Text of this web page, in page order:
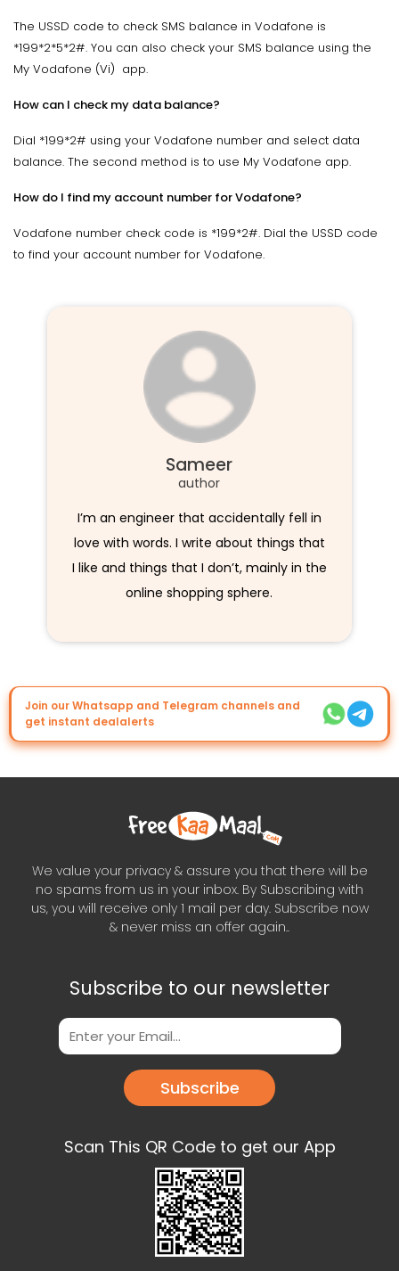
The USSD code to check SMS balance in Vodafone is
*199*2*5*2#. You can also check your SMS balance using the
My Vodafone (Vi) app.
How can I check my data balance?
Dial *199*2# using your Vodafone number and select data
balance. The second method is to use My Vodafone app.
How do I find my account number for Vodafone?
Vodafone number check code is *199*2#. Dial the USSD code
to find your account number for Vodafone.
Sameer
author
I’m an engineer that accidentally fell in
love with words. I write about things that
I like and things that I don’t, mainly in the
online shopping sphere.
Join our Whatsapp and Telegram channels and
get instant dealalerts
We value your privacy & assure you that there will be
no spams from us in your inbox. By Subscribing with
us, you will receive only 1 mail per day. Subscribe now
& never miss an offer again..
Subscribe to our newsletter
Subscribe
Scan This QR Code to get our App